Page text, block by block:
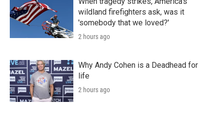
wildland firefighters ask, was it
'somebody that we loved?'
2 hours ago
Why Andy Cohen is a Deadhead for
life
2 hours ago